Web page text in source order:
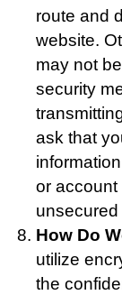
route and
website.
may not
security
ask that
or account
unsecured
How Do
utilize
the